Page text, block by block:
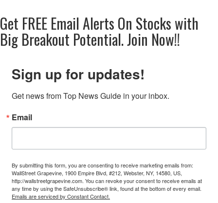
Get FREE Email Alerts On Stocks with
Big Breakout Potential.Join Now!!
Sign up for updates!
Get news from Top News Guide in your inbox.
Email
By submitting this form, you are consenting to receive marketing emails from:
WallStreet Grapevine, 1900 Empire Blvd, #212, Webster, NY, 14580, US,
http://wallstreetgrapevine.com. You can revoke your consent to receive emails at
any time by using the SafeUnsubscribe® link, found at the bottom of every email.
Emails are serviced by Constant Contact.